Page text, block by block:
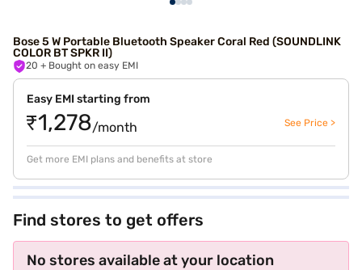
Bose 5 W Portable Bluetooth Speaker Coral Red (SOUNDLINK
COLOR BT SPKR II)
20 + Bought on easy EMI
Easy EMI starting from
₹1,278/month See Price >
Get more EMI plans and benefits at store
Find stores to get offers
No stores available at your location